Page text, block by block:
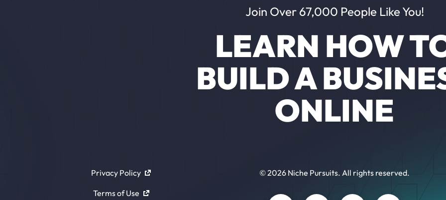
Join Over 67,000 People Like You!
LEARN HOW
BUILD A
ONLINE
Privacy Policy
Terms of Use
© 2026 Niche Pursuits. All rights reserved.